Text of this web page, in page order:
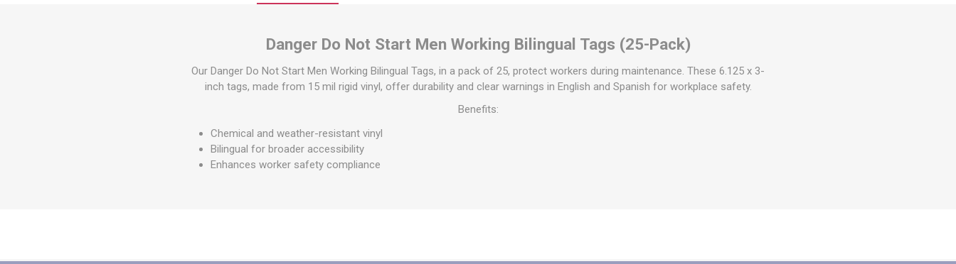
Pipe Markers & Labels
Machine Labels
View All
Ratchet Straps
Bulk Webbing
Strap Fittings & Hardware
Danger Do Not Start Men Working Bilingual Tags (25-Pack)
Our Danger Do Not Start Men Working Bilingual Tags, in a pack of 25, protect workers during maintenance. These 6.125 x 3-
inch tags, made from 15 mil rigid vinyl, offer durability and clear warnings in English and Spanish for workplace safety.
Benefits:
Chemical and weather-resistant vinyl
Bilingual for broader accessibility
Enhances worker safety compliance